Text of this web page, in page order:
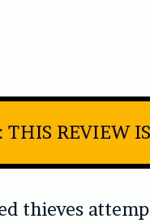
THIS REVIEW
thieves